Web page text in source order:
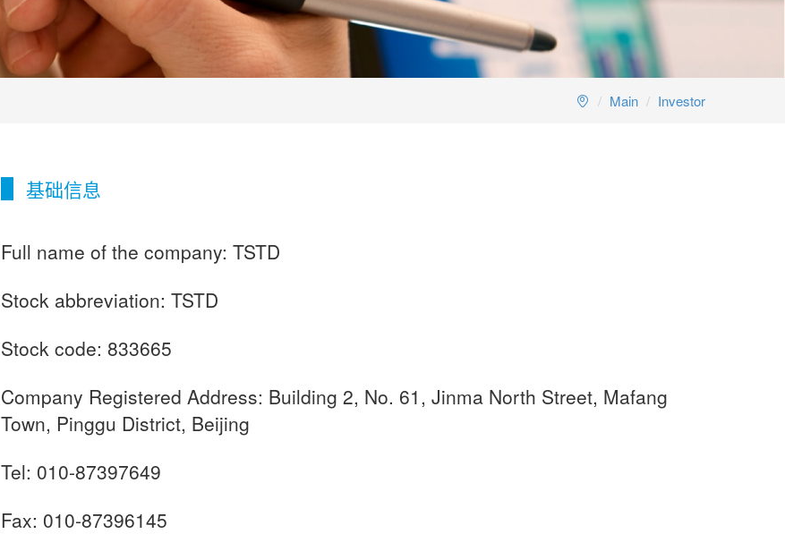
Main Investor
基础信息
Full name of the company: TSTD
Stock abbreviation: TSTD
Stock code: 833665
Company Registered Address: Building 2, No. 61, Jinma North Street, Mafang
Town, Pinggu District, Beijing
Tel: 010-87397649
Fax: 010-87396145